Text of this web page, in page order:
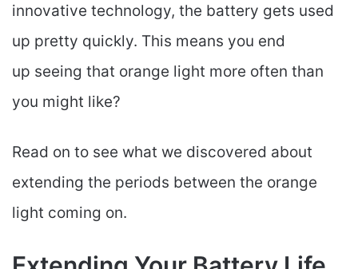
innovative technology, the battery gets used
up pretty quickly. This means you end
up seeing that orange light more often than
you might like?
Read on to see what we discovered about
extending the periods between the orange
light coming on.